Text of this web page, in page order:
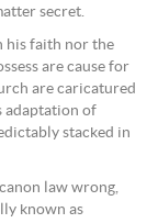
secret.
his faith nor the
are cause for
are caricatured
adaptation of
stacked in
law wrong,
known as